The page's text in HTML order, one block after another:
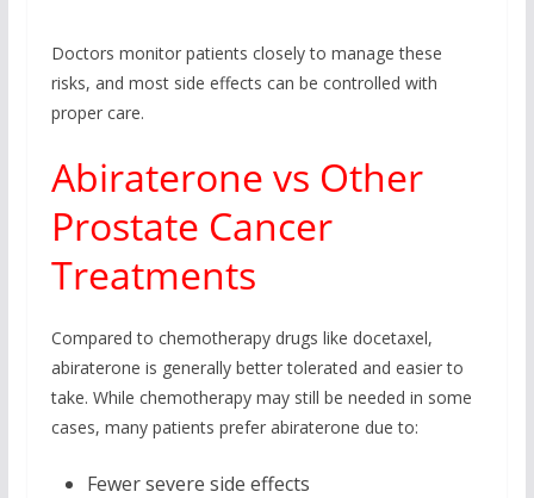
Doctors monitor patients closely to manage these
risks, and most side effects can be controlled with
proper care.
Abiraterone vs Other
Prostate Cancer
Treatments
Compared to chemotherapy drugs like docetaxel,
abiraterone is generally better tolerated and easier to
take. While chemotherapy may still be needed in some
cases, many patients prefer abiraterone due to:
Fewer severe side effects